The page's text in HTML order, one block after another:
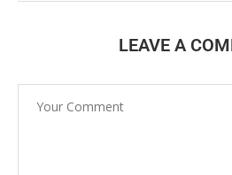
LEAVE A